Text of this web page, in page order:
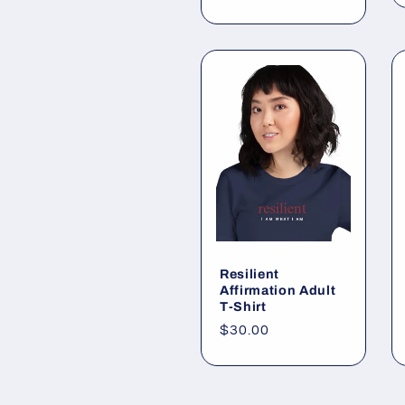
Resilient
Affirmation Adult
T-Shirt
Regular
$30.00